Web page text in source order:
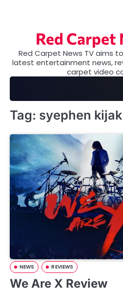
Red Carpet
Red Carpet News TV aims
latest entertainment news,
carpet video
Tag: syephen kijak
NEWS REVIEWS
We Are X Review